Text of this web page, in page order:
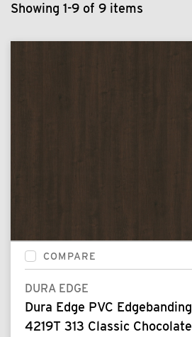
Showing 1-9 of 9 items
COMPARE
DURA EDGE
Dura Edge PVC Edgebanding
4219T 313 Classic Chocolate